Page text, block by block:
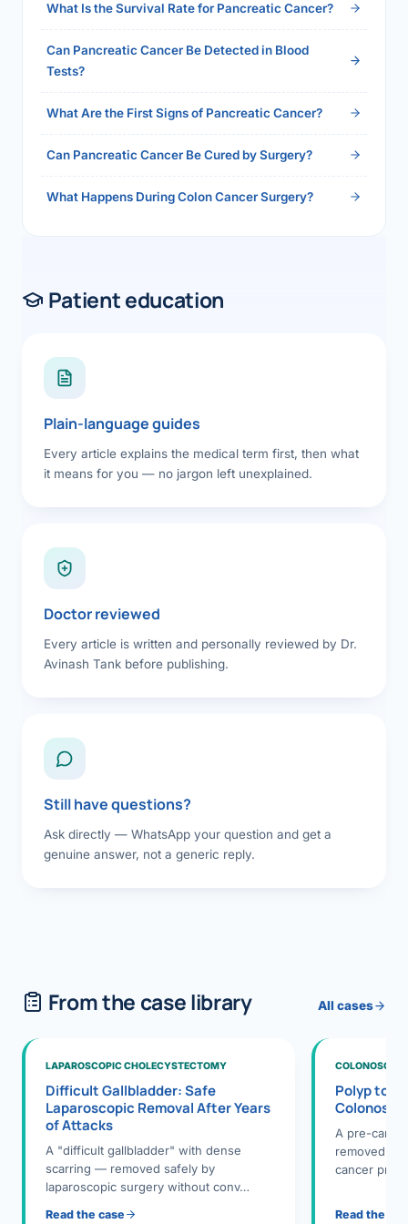
What Is the Survival Rate for Pancreatic Cancer?
Can Pancreatic Cancer Be Detected in Blood
Tests?
What Are the First Signs of Pancreatic Cancer?
Can Pancreatic Cancer Be Cured by Surgery?
What Happens During Colon Cancer Surgery?
Patient education
Plain-language guides
Every article explains the medical term first, then what
it means for you — no jargon left unexplained.
Doctor reviewed
Every article is written and personally reviewed by Dr.
Avinash Tank before publishing.
Still have questions?
Ask directly — WhatsApp your question and get a
genuine answer, not a generic reply.
From the case library All cases
LAPAROSCOPIC CHOLECYSTECTOMY
Difficult Gallbladder: Safe
Laparoscopic Removal After Years
of Attacks
A "difficult gallbladder" with dense
scarring — removed safely by
laparoscopic surgery without conv…
Read the case
Polyp to
A pre-
removed
cancer
Read the